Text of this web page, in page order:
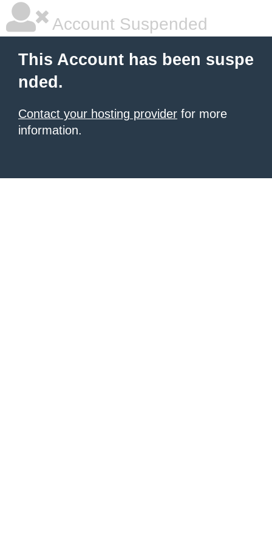
Account Suspended
This Account has been suspe
nded.
Contact your hosting provider for more
information.